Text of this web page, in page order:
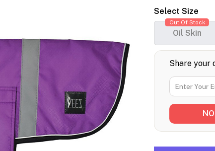
Select Size
Oil Skin
Out Of Stock
Share your